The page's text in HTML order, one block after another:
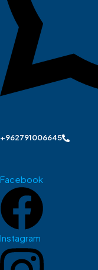
+962791006645
Facebook
Instagram